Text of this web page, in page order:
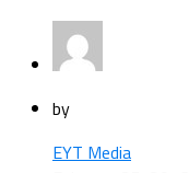
by
EYT Media